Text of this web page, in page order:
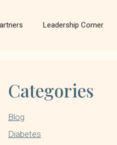
Leadership Corner
Categories
Blog
Diabetes